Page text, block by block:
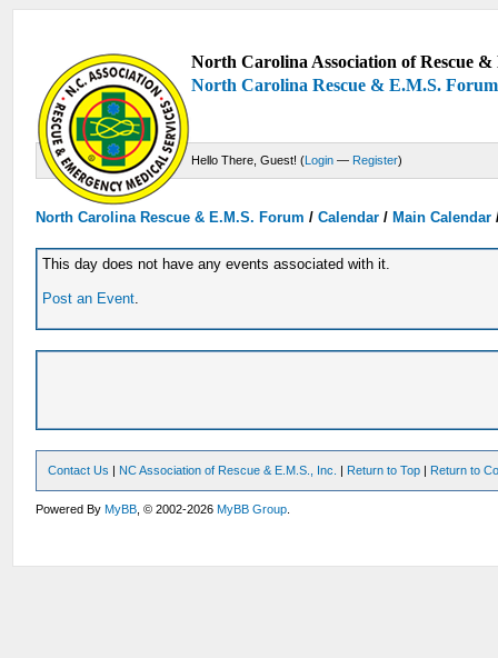
North Carolina Association of Rescue
North Carolina Rescue & E.M.S. Forum
Hello There, Guest! (Login — Register)
North Carolina Rescue & E.M.S. Forum /Calendar /Main Calendar
This day does not have any events associated with it.
Post an Event
Contact Us | NC Association of Rescue & E.M.S., Inc. | Return to Top | Return to
Powered ByMyBB , © 2002-2026MyBB Group